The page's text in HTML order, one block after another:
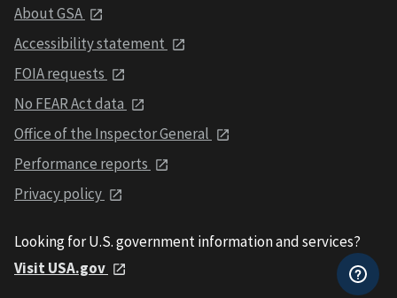
About GSA
Accessibility statement
FOIA requests
No FEAR Act data
Office of the Inspector General
Performance reports
Privacy policy
Looking for U.S. government information and services?
Visit USA.gov